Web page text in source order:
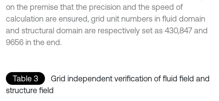
on the premise that the precision and the speed of
calculation are ensured, grid unit numbers in fluid domain
and structural domain are respectively set as 430,847 and
9656 in the end.
Table 3
Grid independent verification of fluid field and
structure field